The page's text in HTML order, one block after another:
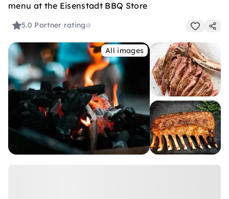
menu at the Eisenstadt BBQ Store
5.0 Partner rating
All images